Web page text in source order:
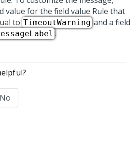
value for the field value Rule that
to TimeoutWarningand a field
.
No